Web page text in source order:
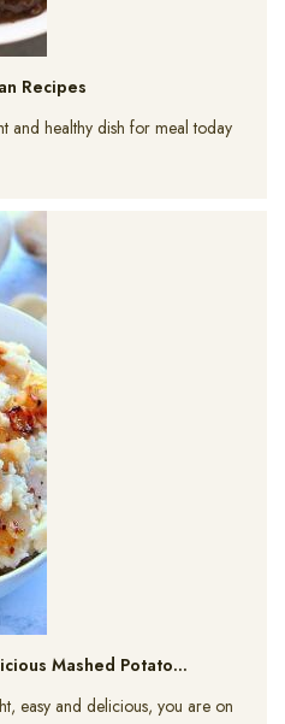
Recipes
and healthy dish for meal today
Mashed Potato…
easy and delicious, you are on